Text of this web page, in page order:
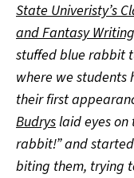
State Univeristy’s
and Fantasy Writing
stuffed blue rabbit
where we students
their first
Budryslaid eyes
rabbit!” and
biting them, trying